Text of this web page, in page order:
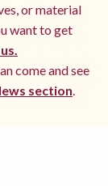
or material
want to get
come and see
section.